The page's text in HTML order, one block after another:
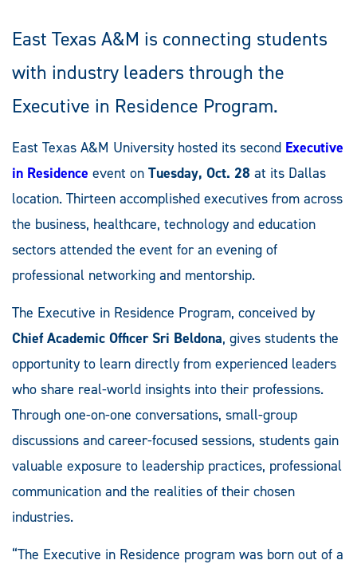
East Texas A&M is connecting students
with industry leaders through the
Executive in Residence Program.
East Texas A&M University hosted its second Executive
in Residence event on Tuesday, Oct. 28 at its Dallas
location. Thirteen accomplished executives from across
the business, healthcare, technology and education
sectors attended the event for an evening of
professional networking and mentorship.
The Executive in Residence Program, conceived by
Chief Academic Officer Sri Beldona, gives students the
opportunity to learn directly from experienced leaders
who share real-world insights into their professions.
Through one-on-one conversations, small-group
discussions and career-focused sessions, students gain
valuable exposure to leadership practices, professional
communication and the realities of their chosen
industries.
“The Executive in Residence program was born out of a